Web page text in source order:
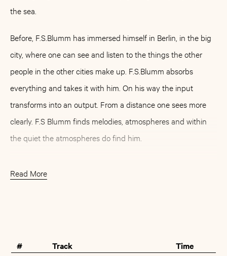
the sea.
Before, F.S.Blumm has immersed himself in Berlin, in the big
city, where one can see and listen to the things the other
people in the other cities make up. F.S.Blumm absorbs
everything and takes it with him. On his way the input
transforms into an output. From a distance one sees more
clearly. F.S Blumm finds melodies, atmospheres and within
the quiet the atmospheres do find him.
bring their instruments: a bass clarinet, a trumpet, a
become familiar: barefooted steps on the wooden floor, the
Read More
# Track
Time